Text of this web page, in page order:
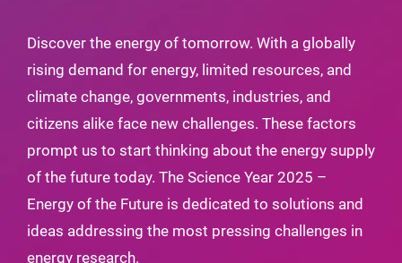
Discover the energy of tomorrow. With a globally
rising demand for energy, limited resources, and
climate change, governments, industries, and
citizens alike face new challenges. These factors
prompt us to start thinking about the energy supply
of the future today. The Science Year 2025 –
Energy of the Future is dedicated to solutions and
ideas addressing the most pressing challenges in
energy research.